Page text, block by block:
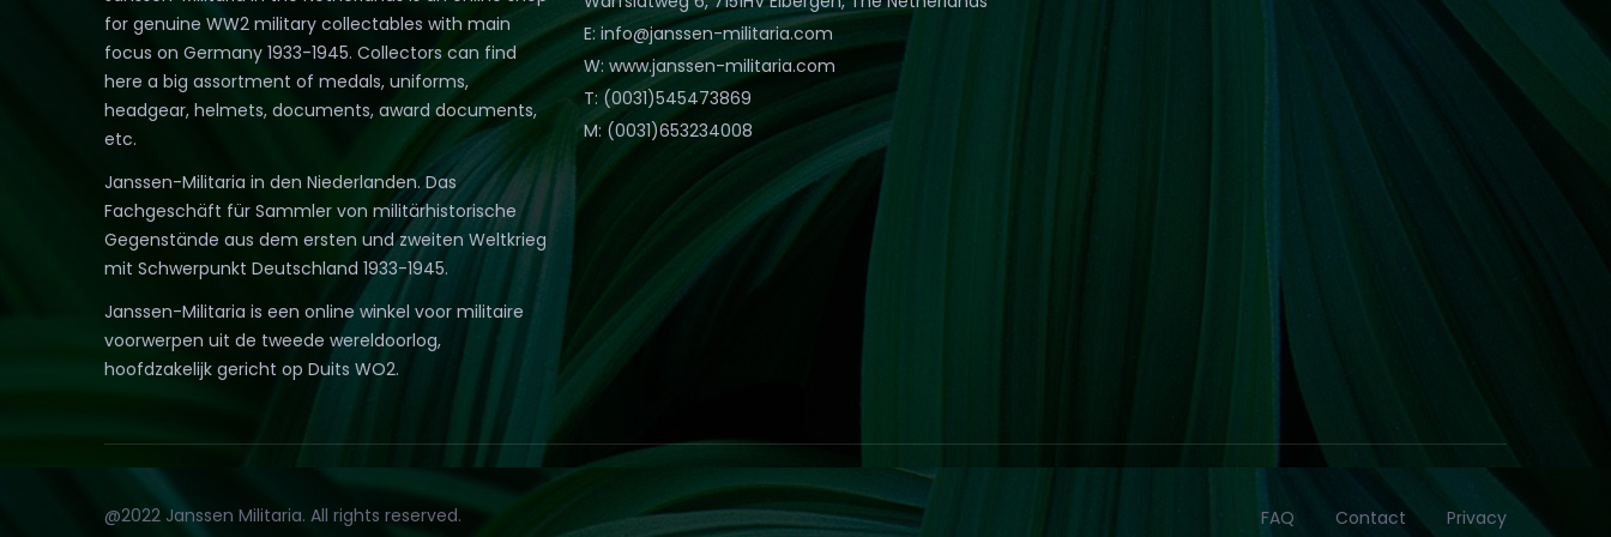
for genuine WW2 military collectables with main
focus on Germany 1933-1945. Collectors can find
here a big assortment of medals, uniforms,
headgear, helmets, documents, award documents,
etc.
Janssen-Militaria in den Niederlanden. Das
Fachgeschäft für Sammler von militärhistorische
Gegenstände aus dem ersten und zweiten Weltkrieg
mit Schwerpunkt Deutschland 1933-1945.
Janssen-Militaria is een online winkel voor militaire
voorwerpen uit de tweede wereldoorlog,
hoofdzakelijk gericht op Duits WO2.
E: info@janssen-militaria.com
W: www.janssen-militaria.com
T: (0031)545473869
M: (0031)653234008
@2022 Janssen Militaria. All rights reserved. FAQ Contact Privacy